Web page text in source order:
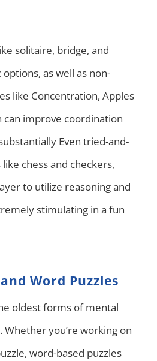
solitaire, bridge, and
as well as non-
like Concentration, Apples
can improve coordination
Even tried-and-
chess and checkers,
to utilize reasoning and
stimulating in a fun
Word Puzzles
oldest forms of mental
you’re working on
word-based puzzles